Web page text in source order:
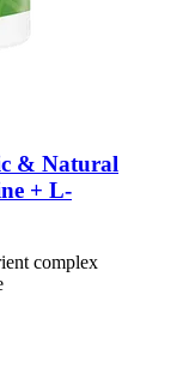
& Natural
+ L-​
complex